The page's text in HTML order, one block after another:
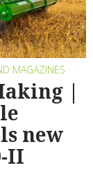
MAGAZINES
|
new
II